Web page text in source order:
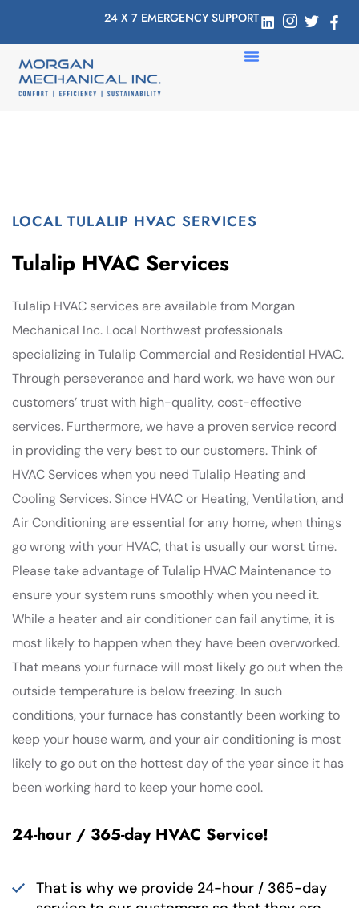
24 X 7 EMERGENCY SUPPORT
LOCAL TULALIP HVAC SERVICES
Tulalip HVAC Services
Tulalip HVAC services are available from Morgan
Mechanical Inc. Local Northwest professionals
specializing in Tulalip Commercial and Residential HVAC.
Through perseverance and hard work, we have won our
customers’ trust with high-quality, cost-effective
services. Furthermore, we have a proven service record
in providing the very best to our customers. Think of
HVAC Services when you need Tulalip Heating and
Cooling Services. Since HVAC or Heating, Ventilation, and
Air Conditioning are essential for any home, when things
go wrong with your HVAC, that is usually our worst time.
Please take advantage of Tulalip HVAC Maintenance to
ensure your system runs smoothly when you need it.
While a heater and air conditioner can fail anytime, it is
most likely to happen when they have been overworked.
That means your furnace will most likely go out when the
outside temperature is below freezing. In such
conditions, your furnace has constantly been working to
keep your house warm, and your air conditioning is most
likely to go out on the hottest day of the year since it has
been working hard to keep your home cool.
24-hour / 365-day HVAC Service!
That is why we provide 24-hour / 365-day